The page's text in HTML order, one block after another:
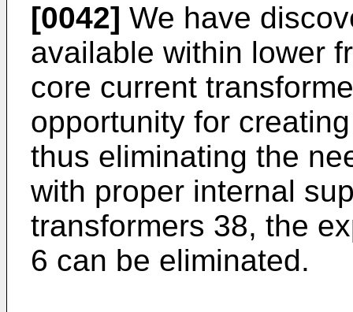
[0042] We have
available within lower
core current
opportunity for
thus eliminating the
with proper internal
transformers 38, the
6 can be eliminated.